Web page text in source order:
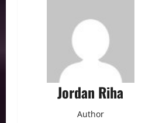
Jordan Riha
Author